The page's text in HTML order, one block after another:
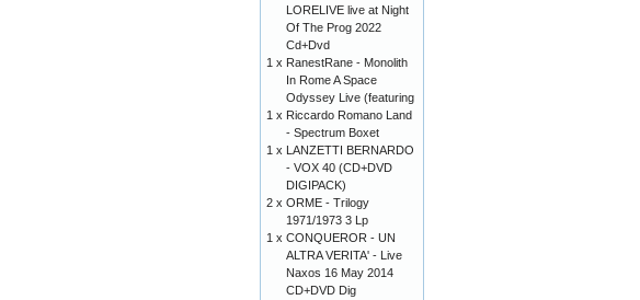
LORELIVE live at Night
Of The Prog 2022
Cd+Dvd
1 x RanestRane - Monolith
In Rome A Space
Odyssey Live (featuring
1 x Riccardo Romano Land
- Spectrum Boxet
1 x LANZETTI BERNARDO
- VOX 40 (CD+DVD
DIGIPACK)
2 x ORME - Trilogy
1971/1973 3 Lp
1 x CONQUEROR - UN
ALTRA VERITA' - Live
Naxos 16 May 2014
CD+DVD Dig